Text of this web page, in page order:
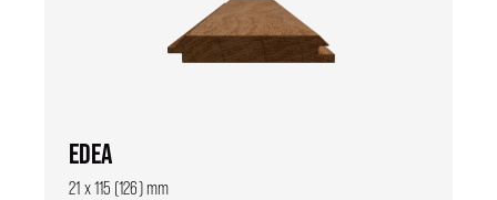
EDEA
21 x 115 (126) mm